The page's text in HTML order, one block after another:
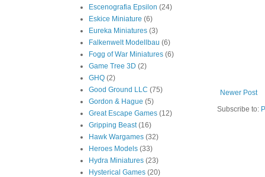
Newer Post
Subscribe to:
Escenografia Epsilon (24)
Eskice Miniature (6)
Eureka Miniatures (3)
Falkenwelt Modellbau (6)
Fogg of War Miniatures (6)
Game Tree 3D (2)
GHQ (2)
Good Ground LLC (75)
Gordon & Hague (5)
Great Escape Games (12)
Gripping Beast (16)
Hawk Wargames (32)
Heroes Models (33)
Hydra Miniatures (23)
Hysterical Games (20)